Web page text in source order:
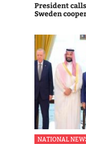
President
Sweden
NATIONAL